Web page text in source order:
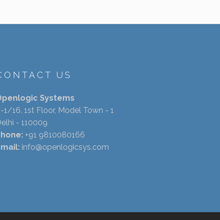
US
Systems
1/16, 1st Floor, Model Town - 1
- 110009
+91 9810080166
info@openlogicsys.com